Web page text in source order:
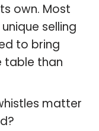
own. Most
selling
to bring
table than
matter